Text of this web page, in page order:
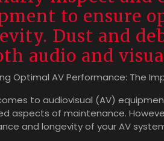
to ensure
Dust and
audio and
Optimal AV Performance: The
to audiovisual (AV)
aspects of maintenance.
and longevity of your AV